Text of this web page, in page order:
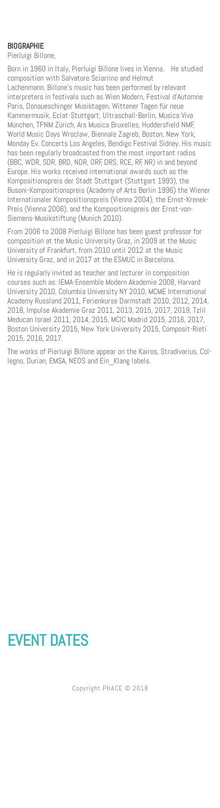
BIOGRAPHIE
Pierluigi Billone,
Born in 1960 in Italy, Pierluigi Billone lives in Vienna. He studied
composition with Salvatore Sciarrino and Helmut
Lachenmann. Billone’s music has been performed by relevant
interpreters in festivals such as Wien Modern, Festival d’Automne
Paris, Donaueschinger Musiktagen, Wittener Tagen für neue
Kammermusik, Eclat-Stuttgart, Ultraschall-Berlin, Musica Viva
München, TFNM Zürich, Ars Musica Bruxelles, Huddersfield NMF,
World Music Days Wroclaw, Biennale Zagreb, Boston, New York,
Monday Ev. Concerts Los Angeles, Bendigo Festival Sidney. His music
has been regularly broadcasted from the most important radios
(BBC, WDR, SDR, BRD, NDR, ORF, DRS, RCE, RF, NR) in and beyond
Europe. His works received international awards such as the
Kompositionspreis der Stadt Stuttgart (Stuttgart 1993), the
Busoni-Kompositionspreis (Academy of Arts Berlin 1996) the Wiener
Internationaler Kompositionspreis (Vienna 2004), the Ernst-Krenek-
Preis (Vienna 2006), and the Kompositionspreis der Ernst-von-
Siemens-Musikstiftung (Munich 2010).
From 2006 to 2008 Pierluigi Billone has been guest professor for
composition at the Music University Graz, in 2009 at the Music
University of Frankfurt, from 2010 until 2012 at the Music
University Graz, and in 2017 at the ESMUC in Barcelona.
He is regularly invited as teacher and lecturer in composition
courses such as: IEMA-Ensemble Modern Akademie 2008, Harvard
University 2010, Columbia University NY 2010, MCME International
Academy Russland 2011, Ferienkurse Darmstadt 2010, 2012, 2014,
2018, Impulse Akademie Graz 2011, 2013, 2015, 2017, 2019, Tzlil
Meducan Israel 2011, 2014, 2015, MCIC Madrid 2015, 2016, 2017,
Boston University 2015, New York University 2015, Composit-Rieti
2015, 2016, 2017.
The works of Pierluigi Billone appear on the Kairos, Stradivarius, Col-
legno, Durian, EMSA, NEOS and Ein_Klang labels.
EVENT DATES
Copyright PHACE © 2018